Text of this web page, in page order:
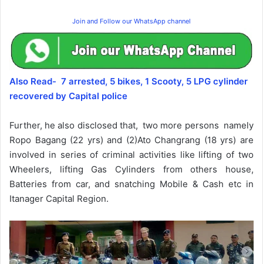
Join and Follow our WhatsApp channel
Also Read- 7 arrested, 5 bikes, 1 Scooty, 5 LPG cylinder
recovered by Capital police
Further, he also disclosed that, two more persons namely
Ropo Bagang (22 yrs) and (2)Ato Changrang (18 yrs) are
involved in series of criminal activities like lifting of two
Wheelers, lifting Gas Cylinders from others house,
Batteries from car, and snatching Mobile & Cash etc in
Itanager Capital Region.